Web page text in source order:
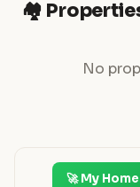
🏘️
No
🚀 My